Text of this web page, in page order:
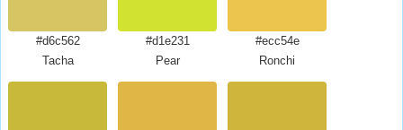
#d6c562
Tacha
#d1e231
Pear
#ecc54e
Ronchi